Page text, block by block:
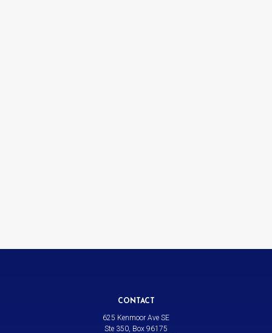
CONTACT
625 Kenmoor Ave SE
Ste 350, Box 96175